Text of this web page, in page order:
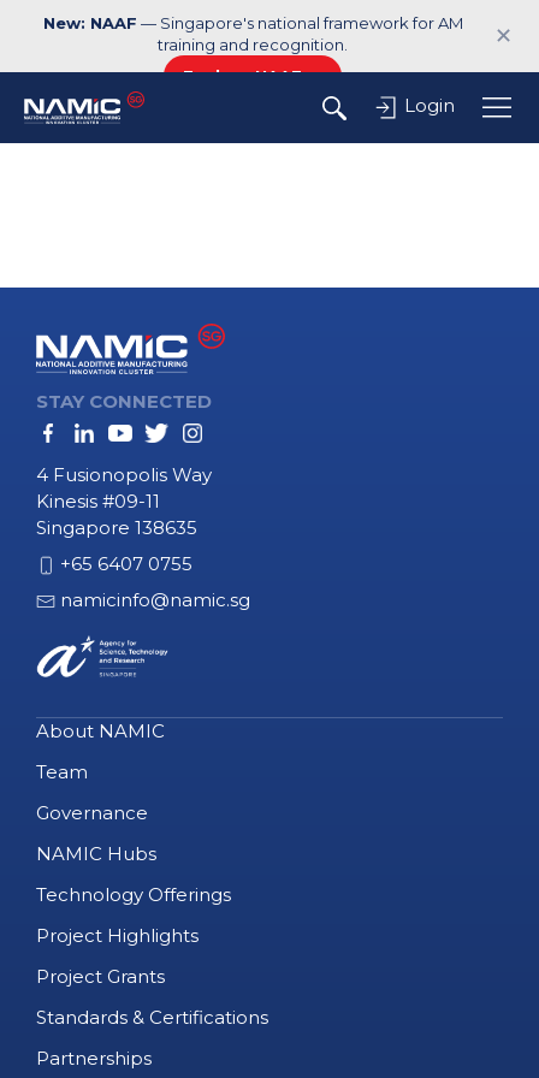
New: NAAF — Singapore's national framework for AM
training and recognition.
Explore NAAF →
✕
Login
STAY CONNECTED
4 Fusionopolis Way
Kinesis #09-11
Singapore 138635
+65 6407 0755
namicinfo@namic.sg
About NAMIC
Team
Governance
NAMIC Hubs
Technology Offerings
Project Highlights
Project Grants
Standards & Certifications
Partnerships